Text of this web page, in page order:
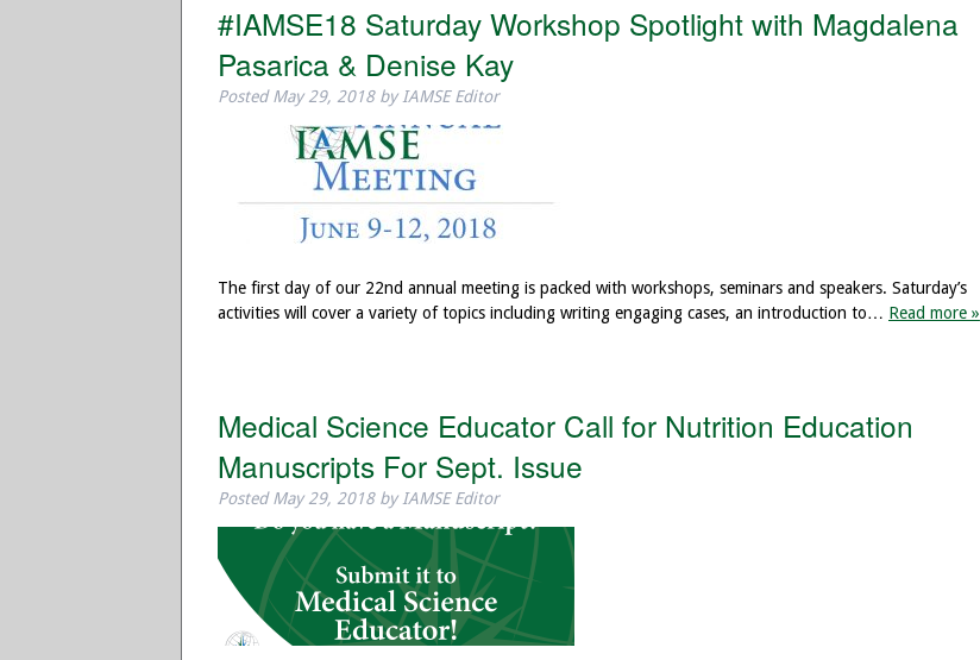
#IAMSE18 Saturday Workshop Spotlight with Magdalena
Pasarica & Denise Kay
PostedMay 29, 2018 by IAMSE Editor
The first day of our 22nd annual meeting is packed with workshops, seminars and speakers. Saturday’s
activities will cover a variety of topics including writing engaging cases, an introduction to… Read more »
Medical Science Educator Call for Nutrition Education
Manuscripts For Sept. Issue
PostedMay 29, 2018 by IAMSE Editor